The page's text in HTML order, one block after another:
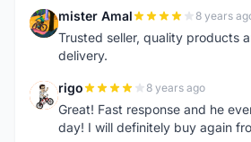
M mister Amal 8 years
Trusted seller, quality products
delivery.
R rigo 8 years ago
Great! Fast response and he
day! I will definitely buy again